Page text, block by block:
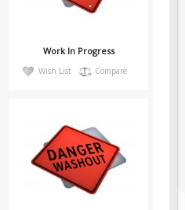
Work In Progress
Wish List Compare